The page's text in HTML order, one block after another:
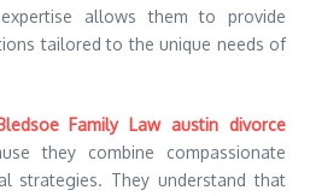
allows them to provide
tailored to the unique needs of
Family Law austin divorce
they combine compassionate
strategies. They understand that